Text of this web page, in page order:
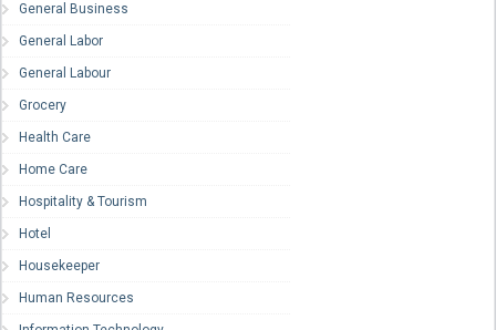
General Business
General Labor
General Labour
Grocery
Health Care
Home Care
Hospitality & Tourism
Hotel
Housekeeper
Human Resources